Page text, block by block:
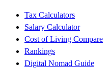
Tax Calculators
Salary Calculator
Cost of Living Compare
Rankings
Digital Nomad Guide